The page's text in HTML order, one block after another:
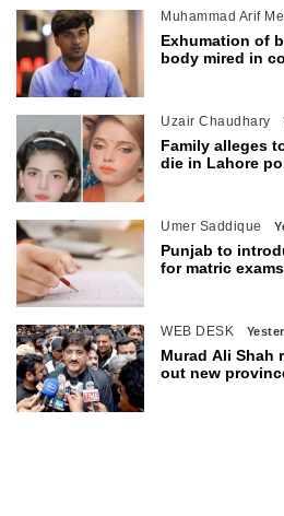
Muhammad Arif
Exhumation of
body mired in
Uzair Chaudhary
Family alleges
die in Lahore
Umer Saddique
Punjab to
for matric
WEB DESK
Murad Ali Shah
out new